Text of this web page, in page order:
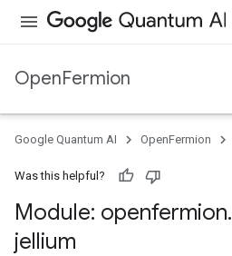
OpenFermion
Google Quantum AI OpenFermion
Was this helpful?
Module: openfermion.
jellium